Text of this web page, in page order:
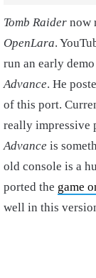
Tomb Raider now
OpenLara.
run an early
Advance. He
of this port.
really impressive
Advance is
old console is a
ported the game
well in this